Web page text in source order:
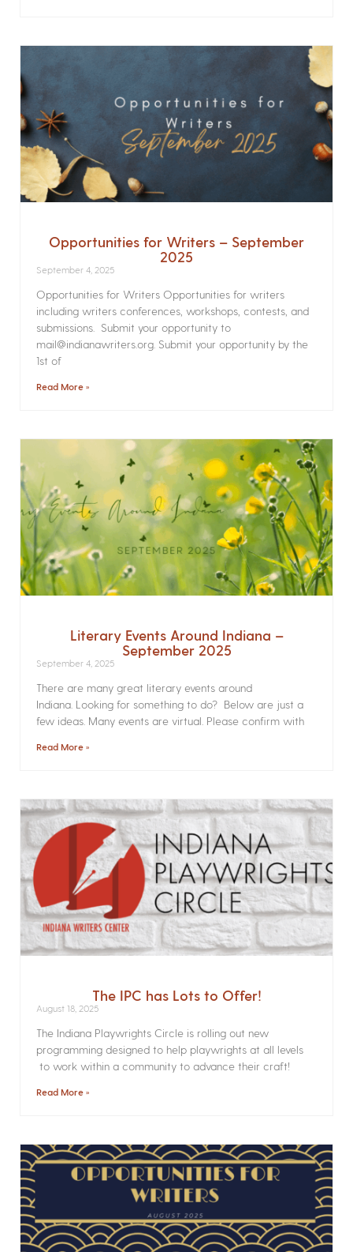
Opportunities for Writers – September
2025
September 4, 2025
Opportunities for Writers Opportunities for writers
including writers conferences, workshops, contests, and
submissions. Submit your opportunity to
mail@indianawriters.org. Submit your opportunity by the
1st of
Read More »
Literary Events Around Indiana –
September 2025
September 4, 2025
There are many great literary events around
Indiana. Looking for something to do? Below are just a
few ideas. Many events are virtual. Please confirm with
Read More »
The IPC has Lots to Offer!
August 18, 2025
The Indiana Playwrights Circle is rolling out new
programming designed to help playwrights at all levels
to work within a community to advance their craft!
Read More »